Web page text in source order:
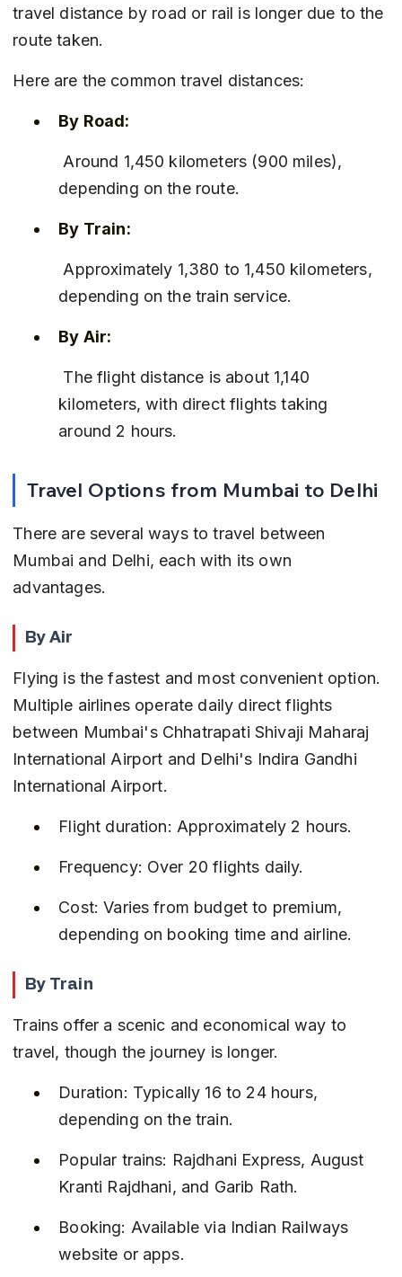
travel distance by road or rail is longer due to the
route taken.
Here are the common travel distances:
By Road:
depending on the route.
By Train:
depending on the train service.
By Air:
kilometers, with direct flights taking
around 2 hours.
Travel Options from Mumbai to Delhi
There are several ways to travel between
Mumbai and Delhi, each with its own
advantages.
By Air
Flying is the fastest and most convenient option.
Multiple airlines operate daily direct flights
between Mumbai's Chhatrapati Shivaji Maharaj
International Airport and Delhi's Indira Gandhi
International Airport.
Flight duration: Approximately 2 hours.
Frequency: Over 20 flights daily.
Cost: Varies from budget to premium,
depending on booking time and airline.
By Train
Trains offer a scenic and economical way to
travel, though the journey is longer.
Duration: Typically 16 to 24 hours,
depending on the train.
Popular trains: Rajdhani Express, August
Kranti Rajdhani, and Garib Rath.
Booking: Available via Indian Railways
website or apps.